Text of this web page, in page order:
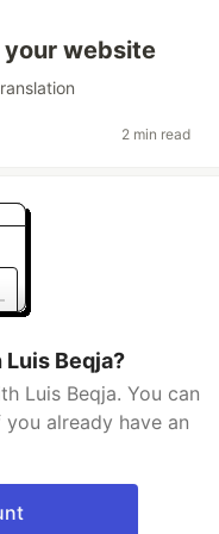
website
2 min read
Beqja?
Luis Beqja. You can
already have an